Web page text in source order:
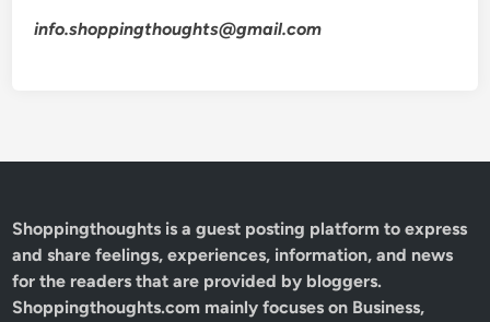
info.shoppingthoughts@gmail.com
Shoppingthoughts is a guest posting platform to express
and share feelings, experiences, information, and news
for the readers that are provided by bloggers.
Shoppingthoughts.com mainly focuses on Business,